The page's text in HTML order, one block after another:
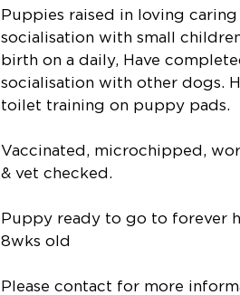
Puppies raised in loving
socialisation with small
birth on a daily, Have
socialisation with other dogs.
toilet training on puppy pads.
Vaccinated, microchipped,
& vet checked.
Puppy ready to go to forever
8wks old
Please contact for more